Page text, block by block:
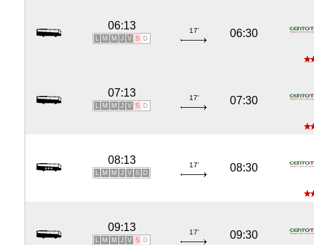
06:13
L M M J V S D
17' 06:30
07:13
L M M J V S D
17' 07:30
08:13
L M M J V S D
17' 08:30
09:13
L M M J V S D
17' 09:30